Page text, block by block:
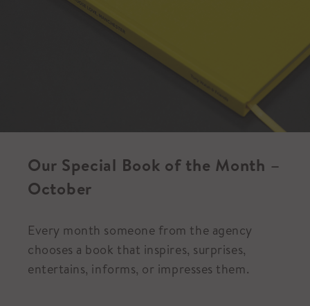
Our Special Book of the Month –
October
Every month someone from the agency
chooses a book that inspires, surprises,
entertains, informs, or impresses them.